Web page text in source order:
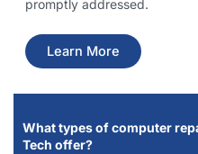
promptly addressed.
Learn More
What types of computer
Tech offer?